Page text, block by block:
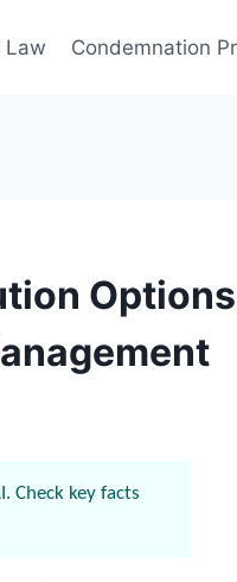
Law Condemnation
Check key facts